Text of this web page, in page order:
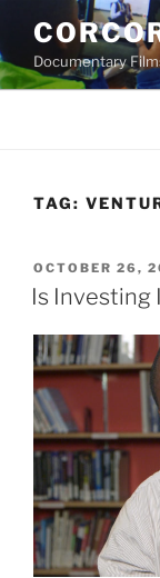
contentDocumentary
TAG:
POSTED
ON
OCTOBER 26,
Is Investing